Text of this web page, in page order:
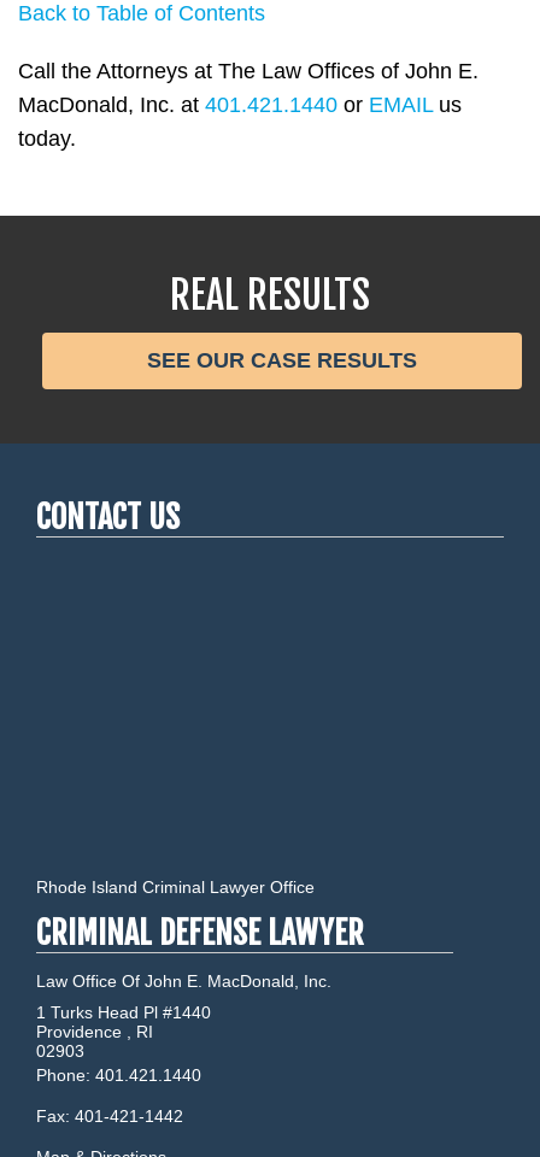
Back to Table of Contents
Call the Attorneys at The Law Offices of John E.
MacDonald, Inc. at 401.421.1440 or EMAILus
today.
REAL RESULTS
SEE OUR CASE RESULTS
CONTACT US
Rhode Island Criminal Lawyer Office
CRIMINAL DEFENSE LAWYER
Law Office Of John E. MacDonald, Inc.
1 Turks Head Pl #1440
Providence
RI
02903
Phone: 401.421.1440
Fax: 401-421-1442